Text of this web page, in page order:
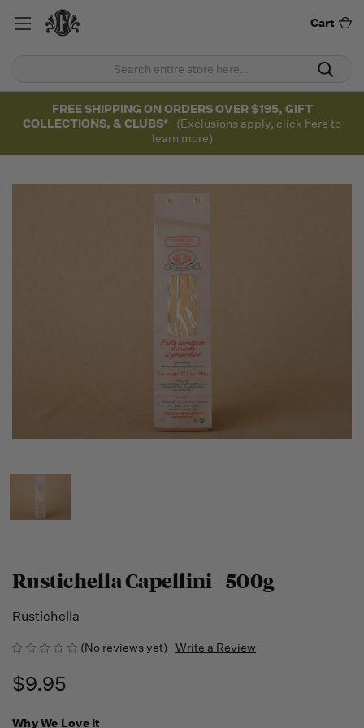
Cart
FREE SHIPPING ON ORDERS OVER $195, GIFT
COLLECTIONS, & CLUBS*
(Exclusions apply, click here to
learn more)
Rustichella Capellini - 500g
Rustichella
(No reviews yet) Write a Review
$9.95
Why We Love It